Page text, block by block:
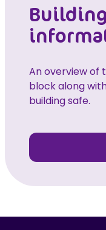
An overview of
block along
building safe.